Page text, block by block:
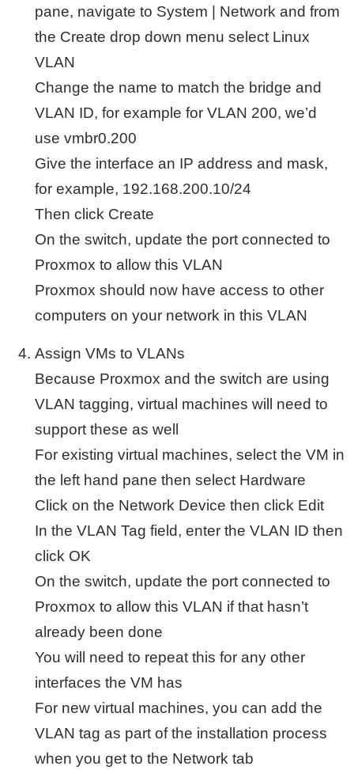
pane, navigate to System | Network and from
the Create drop down menu select Linux
VLAN
Change the name to match the bridge and
VLAN ID, for example for VLAN 200, we’d
use vmbr0.200
Give the interface an IP address and mask,
for example, 192.168.200.10/24
Then click Create
On the switch, update the port connected to
Proxmox to allow this VLAN
Proxmox should now have access to other
computers on your network in this VLAN
Assign VMs to VLANs
Because Proxmox and the switch are using
VLAN tagging, virtual machines will need to
support these as well
For existing virtual machines, select the VM in
the left hand pane then select Hardware
Click on the Network Device then click Edit
In the VLAN Tag field, enter the VLAN ID then
click OK
On the switch, update the port connected to
Proxmox to allow this VLAN if that hasn’t
already been done
You will need to repeat this for any other
interfaces the VM has
For new virtual machines, you can add the
VLAN tag as part of the installation process
when you get to the Network tab